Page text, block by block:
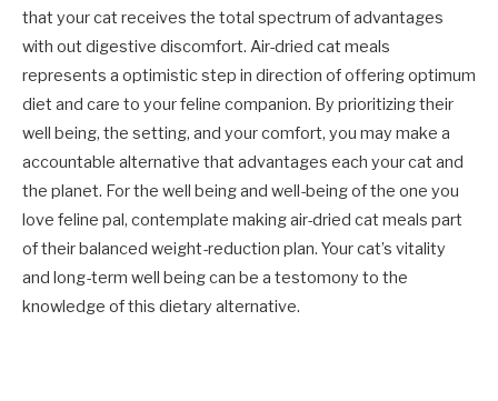
that your cat receives the total spectrum of advantages
with out digestive discomfort. Air-dried cat meals
represents a optimistic step in direction of offering optimum
diet and care to your feline companion. By prioritizing their
well being, the setting, and your comfort, you may make a
accountable alternative that advantages each your cat and
the planet. For the well being and well-being of the one you
love feline pal, contemplate making air-dried cat meals part
of their balanced weight-reduction plan. Your cat’s vitality
and long-term well being can be a testomony to the
knowledge of this dietary alternative.